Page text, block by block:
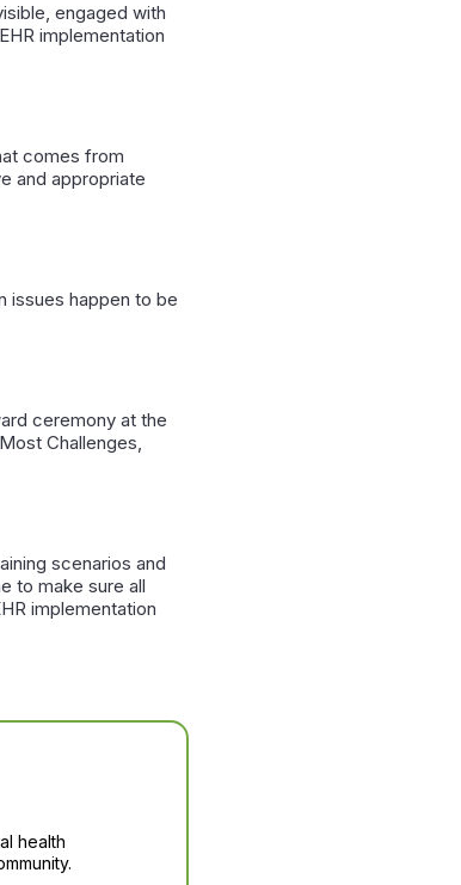
engaged with
implementation
comes from
and appropriate
issues happen to be
ceremony at the
Challenges,
scenarios and
to make sure all
implementation
health